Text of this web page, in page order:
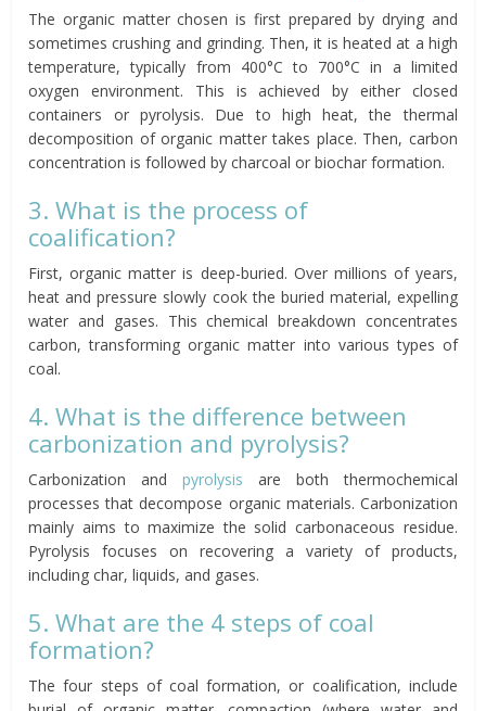
The organic matter chosen is first prepared by drying and
sometimes crushing and grinding. Then, it is heated at a high
temperature, typically from 400°C to 700°C in a limited
oxygen environment. This is achieved by either closed
containers or pyrolysis. Due to high heat, the thermal
decomposition of organic matter takes place. Then, carbon
concentration is followed by charcoal or biochar formation.
3. What is the process of
coalification?
First, organic matter is deep-buried. Over millions of years,
heat and pressure slowly cook the buried material, expelling
water and gases. This chemical breakdown concentrates
carbon, transforming organic matter into various types of
coal.
4. What is the difference between
carbonization and pyrolysis?
Carbonization andpyrolysis are both thermochemical
processes that decompose organic materials. Carbonization
mainly aims to maximize the solid carbonaceous residue.
Pyrolysis focuses on recovering a variety of products,
including char, liquids, and gases.
5. What are the 4 steps of coal
formation?
The four steps of coal formation, or coalification, include